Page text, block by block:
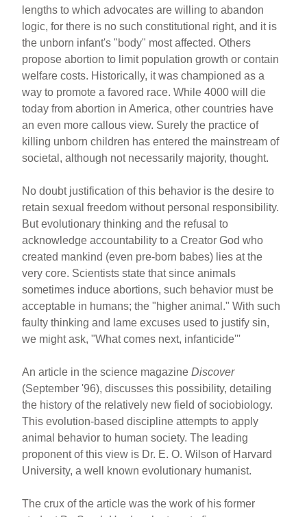
lengths to which advocates are willing to abandon
logic, for there is no such constitutional right, and it is
the unborn infant's "body" most affected. Others
propose abortion to limit population growth or contain
welfare costs. Historically, it was championed as a
way to promote a favored race. While 4000 will die
today from abortion in America, other countries have
an even more callous view. Surely the practice of
killing unborn children has entered the mainstream of
societal, although not necessarily majority, thought.
No doubt justification of this behavior is the desire to
retain sexual freedom without personal responsibility.
But evolutionary thinking and the refusal to
acknowledge accountability to a Creator God who
created mankind (even pre-born babes) lies at the
very core. Scientists state that since animals
sometimes induce abortions, such behavior must be
acceptable in humans; the "higher animal." With such
faulty thinking and lame excuses used to justify sin,
we might ask, "What comes next, infanticide'''
An article in the science magazineDiscover
(September '96), discusses this possibility, detailing
the history of the relatively new field of sociobiology.
This evolution-based discipline attempts to apply
animal behavior to human society. The leading
proponent of this view is Dr. E. O. Wilson of Harvard
University, a well known evolutionary humanist.
The crux of the article was the work of his former